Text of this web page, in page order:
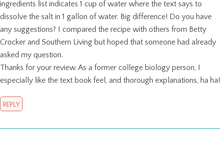
ingredients list indicates 1 cup of water where the text says to
dissolve the salt in 1 gallon of water. Big difference! Do you have
any suggestions? I compared the recipe with others from Betty
Crocker and Southern Living but hoped that someone had already
asked my question.
Thanks for your review. As a former college biology person, I
especially like the text book feel, and thorough explanations, ha ha!
REPLY